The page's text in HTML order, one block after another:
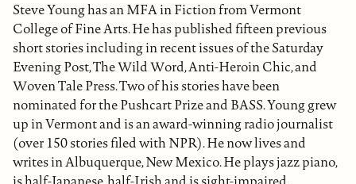
Steve Young has an MFA in Fiction from Vermont
College of Fine Arts. He has published fifteen previous
short stories including in recent issues of the Saturday
Evening Post, The Wild Word, Anti-Heroin Chic, and
Woven Tale Press. Two of his stories have been
nominated for the Pushcart Prize and BASS. Young grew
up in Vermont and is an award-winning radio journalist
(over 150 stories filed with NPR). He now lives and
writes in Albuquerque, New Mexico. He plays jazz piano,